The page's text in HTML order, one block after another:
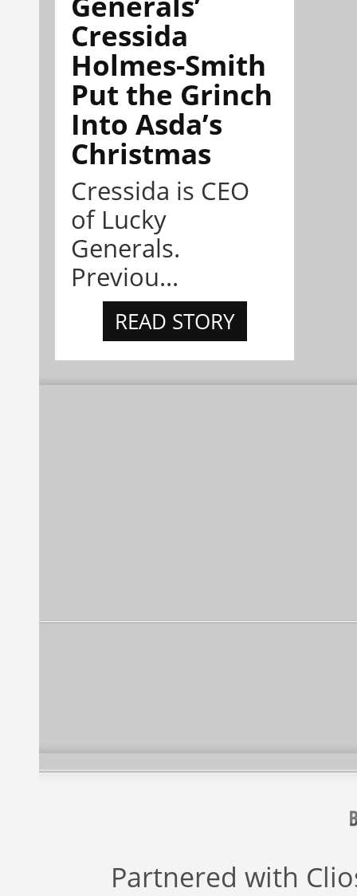
Cressida
Holmes-Smith
Put the Grinch
Into Asda’s
Christmas
Cressida is CEO
of Lucky
Generals.
Previou...
READ STORY
Partnered with